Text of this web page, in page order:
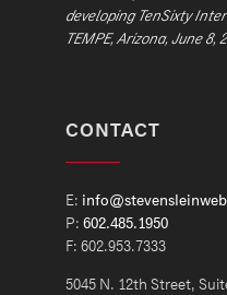
developing TenSixty
TEMPE, Arizona, June 8,
CONTACT
E:
P: 602.485.1950
F: 602.953.7333
5045 N. 12th Street,